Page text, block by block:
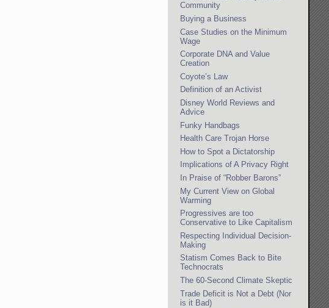
Community
Buying a Business
Case Studies on the Minimum
Wage
Corporate DNA and Value
Creation
Coyote’s Law
Definition of an Activist
Disney World Reviews and
Advice
Funky Handbags
Health Care Trojan Horse
How to Spot a Dictatorship
Implications of A Privacy Right
In Praise of “Robber Barons”
My Current View on Global
Warming
Progressives are too
Conservative to Like Capitalism
Respecting Individual Decision-
Making
Statism Comes Back to Bite
Technocrats
The 60-Second Climate Skeptic
Trade Deficit is Not a Debt (Nor
is it Bad)